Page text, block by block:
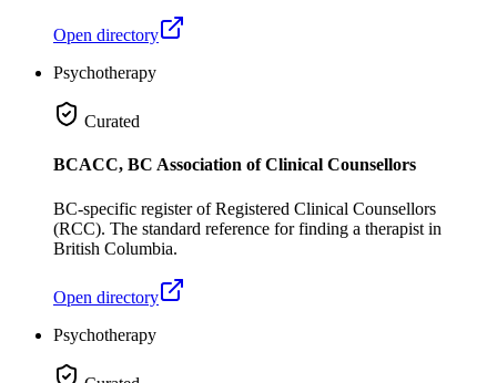
Open directory
Psychotherapy
Curated
BCACC, BC Association of Clinical Counsellors
BC-specific register of Registered Clinical Counsellors
(RCC). The standard reference for finding a therapist in
British Columbia.
Open directory
Psychotherapy